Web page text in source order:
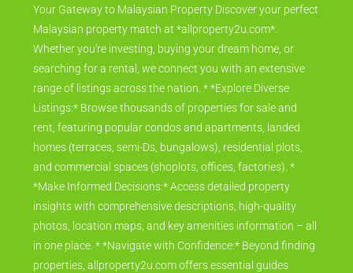
Your Gateway to Malaysian Property Discover your perfect
Malaysian property match at *allproperty2u.com*.
Whether you're investing, buying your dream home, or
searching for a rental, we connect you with an extensive
range of listings across the nation. * *Explore Diverse
Listings:* Browse thousands of properties for sale and
rent, featuring popular condos and apartments, landed
homes (terraces, semi-Ds, bungalows), residential plots,
and commercial spaces (shoplots, offices, factories). *
*Make Informed Decisions:* Access detailed property
insights with comprehensive descriptions, high-quality
photos, location maps, and key amenities information – all
in one place. * *Navigate with Confidence:* Beyond finding
properties, allproperty2u.com offers essential guides